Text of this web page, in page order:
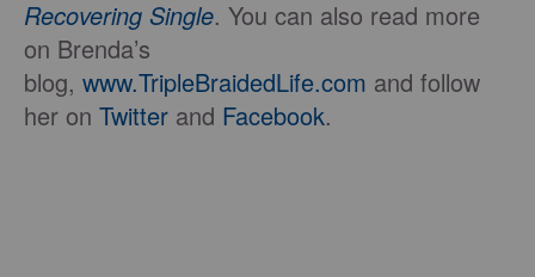
Recovering Single. You can also read more
on Brenda’s
blog, www.TripleBraidedLife.com and follow
her on Twitter and Facebook.